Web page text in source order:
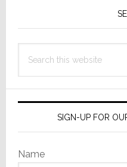
this
SIGN-UP FOR
Name